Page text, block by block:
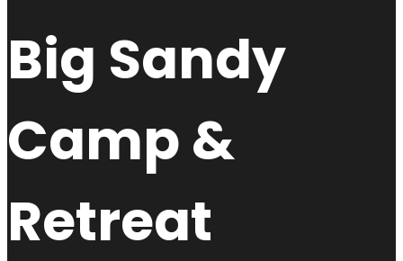
Big Sandy
Camp &
Retreat